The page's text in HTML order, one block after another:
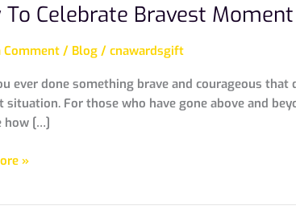
To Celebrate Bravest
Comment / Blog / cnawardsgift
ever done something brave and courageous
For those who have gone above and
how […]
»